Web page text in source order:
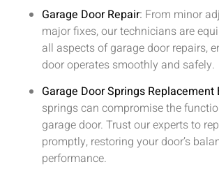
Garage Door Repair: From minor
major fixes, our technicians are
all aspects of garage door repairs,
door operates smoothly and safely.
Garage Door Springs Replacement
springs can compromise the
garage door. Trust our experts to
promptly, restoring your door’s
performance.